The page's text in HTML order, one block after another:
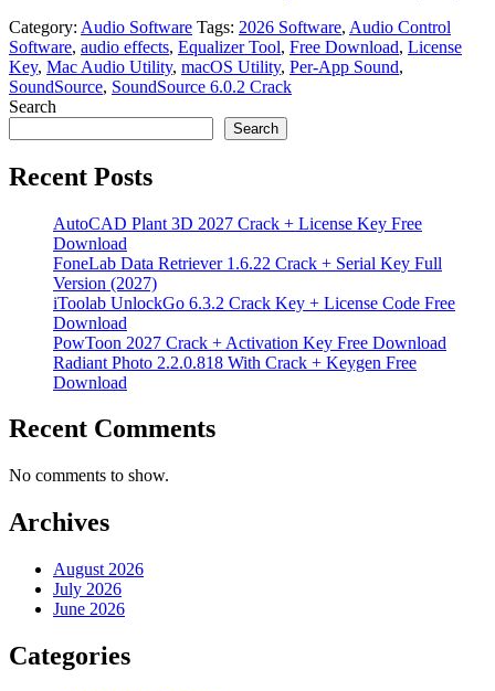
Category: Audio Software Tags: 2026 Software, Audio Control
Software, audio effects, Equalizer Tool, Free Download, License
Key, Mac Audio Utility, macOS Utility, Per-App Sound,
SoundSource, SoundSource 6.0.2 Crack
Search
Search
Recent Posts
AutoCAD Plant 3D 2027 Crack + License Key Free
Download
FoneLab Data Retriever 1.6.22 Crack + Serial Key Full
Version (2027)
iToolab UnlockGo 6.3.2 Crack Key + License Code Free
Download
PowToon 2027 Crack + Activation Key Free Download
Radiant Photo 2.2.0.818 With Crack + Keygen Free
Download
Recent Comments
No comments to show.
Archives
August 2026
July 2026
June 2026
Categories